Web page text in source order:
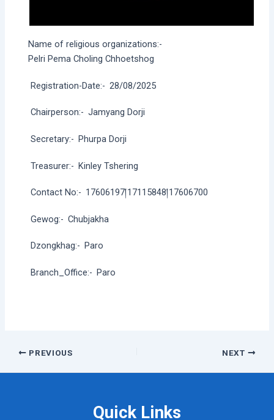
Name of religious organizations:-
Pelri Pema Choling Chhoetshog
Registration-Date:- 28/08/2025
Chairperson:- Jamyang Dorji
Secretary:- Phurpa Dorji
Treasurer:- Kinley Tshering
Contact No:- 17606197།17115848།17606700
Gewog:- Chubjakha
Dzongkhag:- Paro
Branch_Office:- Paro
Post
PREVIOUS NEXT
Quick Links